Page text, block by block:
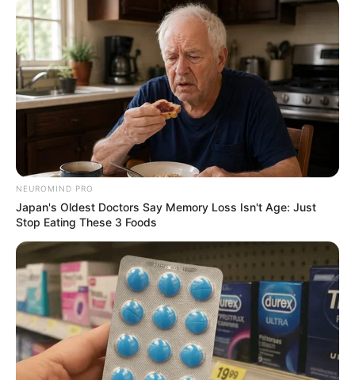
NEUROMIND PRO
Japan's Oldest Doctors Say Memory Loss Isn't Age: Just
Stop Eating These 3 Foods